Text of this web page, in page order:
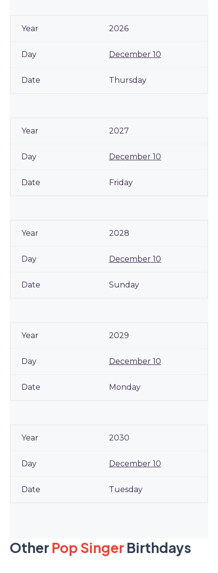
2026
December 10
Thursday
2027
December 10
Friday
2028
December 10
Sunday
2029
December 10
Monday
2030
December 10
Tuesday
Other Pop Singer Birthdays